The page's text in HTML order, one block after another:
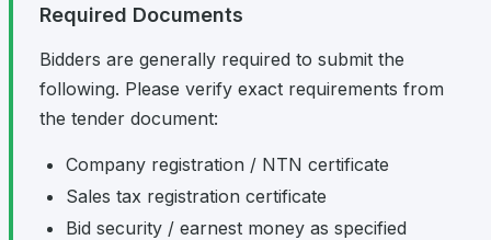
Required Documents
Bidders are generally required to submit the
following. Please verify exact requirements from
the tender document:
Company registration / NTN certificate
Sales tax registration certificate
Bid security / earnest money as specified